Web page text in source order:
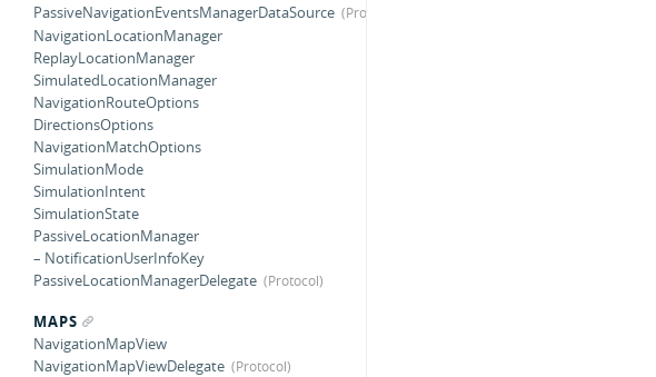
PassiveNavigationEventsManagerDataSource
NavigationLocationManager
ReplayLocationManager
SimulatedLocationManager
NavigationRouteOptions
DirectionsOptions
NavigationMatchOptions
SimulationMode
SimulationIntent
SimulationState
PassiveLocationManager
– NotificationUserInfoKey
PassiveLocationManagerDelegate
MAPS
NavigationMapView
NavigationMapViewDelegate